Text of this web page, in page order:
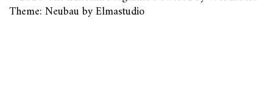
Theme: Neubau byElmastudio